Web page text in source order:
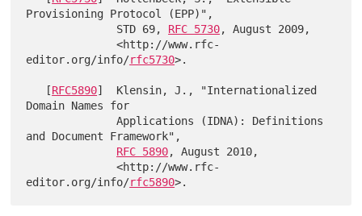
Provisioning Protocol (EPP)",
              STD 69,
RFC 5730, August 2009,
              <http://www.rfc-
editor.org/info/rfc5730>.
   [
RFC5890]  Klensin, J., "Internationalized
Domain Names for
              Applications (IDNA): Definitions
and Document Framework",
RFC 5890, August 2010,
              <http://www.rfc-
editor.org/info/rfc5890